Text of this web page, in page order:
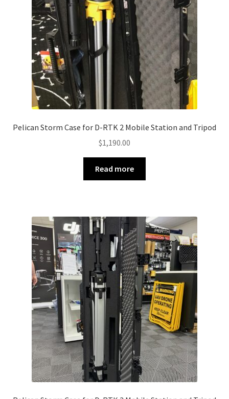
Pelican Storm Case for D-RTK 2 Mobile Station and Tripod
$1,190.00
Read more